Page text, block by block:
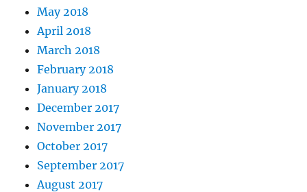
May 2018
April 2018
March 2018
February 2018
January 2018
December 2017
November 2017
October 2017
September 2017
August 2017